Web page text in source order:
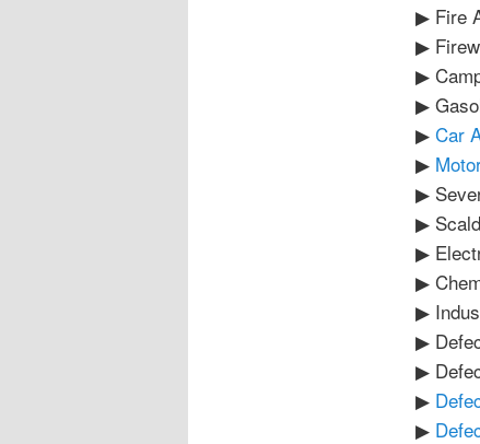
▶ Fire
▶
▶
▶
▶ Car
▶
▶
▶
▶
▶
▶
▶
▶
▶
▶